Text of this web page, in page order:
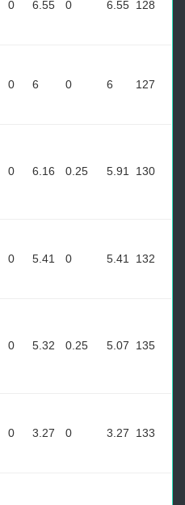
0 6.55 0 6.55 128
0 6 0 6 127
0 6.16 0.25 5.91 130
0 5.41 0 5.41 132
0 5.32 0.25 5.07 135
0 3.27 0 3.27 133